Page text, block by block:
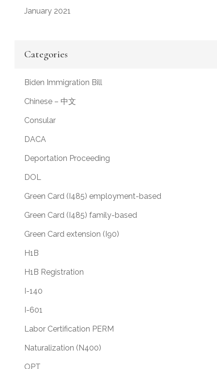
January 2021
Categories
Biden Immigration Bill
Chinese – 中文
Consular
DACA
Deportation Proceeding
DOL
Green Card (I485) employment-based
Green Card (I485) family-based
Green Card extension (I90)
H1B
H1B Registration
I-140
I-601
Labor Certification PERM
Naturalization (N400)
OPT